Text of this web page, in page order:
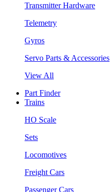
Transmitter Hardware
Telemetry
Gyros
Servo Parts & Accessories
View All
Part Finder
Trains
HO Scale
Sets
Locomotives
Freight Cars
Passenger Cars